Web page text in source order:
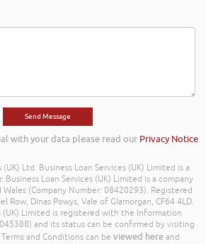
with your data please read our Privacy Notice
Ltd. Business Loan Services (UK) Limited is a
Loan Services (UK) Limited is a company
(Company Number: 08420293). Registered
Row, Dinas Powys, Vale of Glamorgan, CF64 4LD.
(UK) Limited is registered with the Information
and its status can be confirmed by visiting
Terms and Conditions can be viewed here and